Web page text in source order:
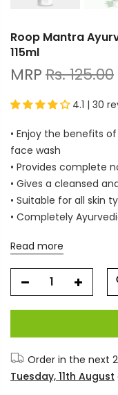
Roop Mantra
115ml
Rs. 125.00
4.1 | 30
• Enjoy the benefits
face wash
• Provides complete
• Gives a cleansed
• Suitable for all skin
• Completely
Read more
Order in the next
Tuesday, 11th August